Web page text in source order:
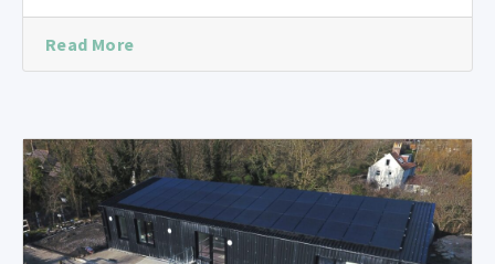
Read More